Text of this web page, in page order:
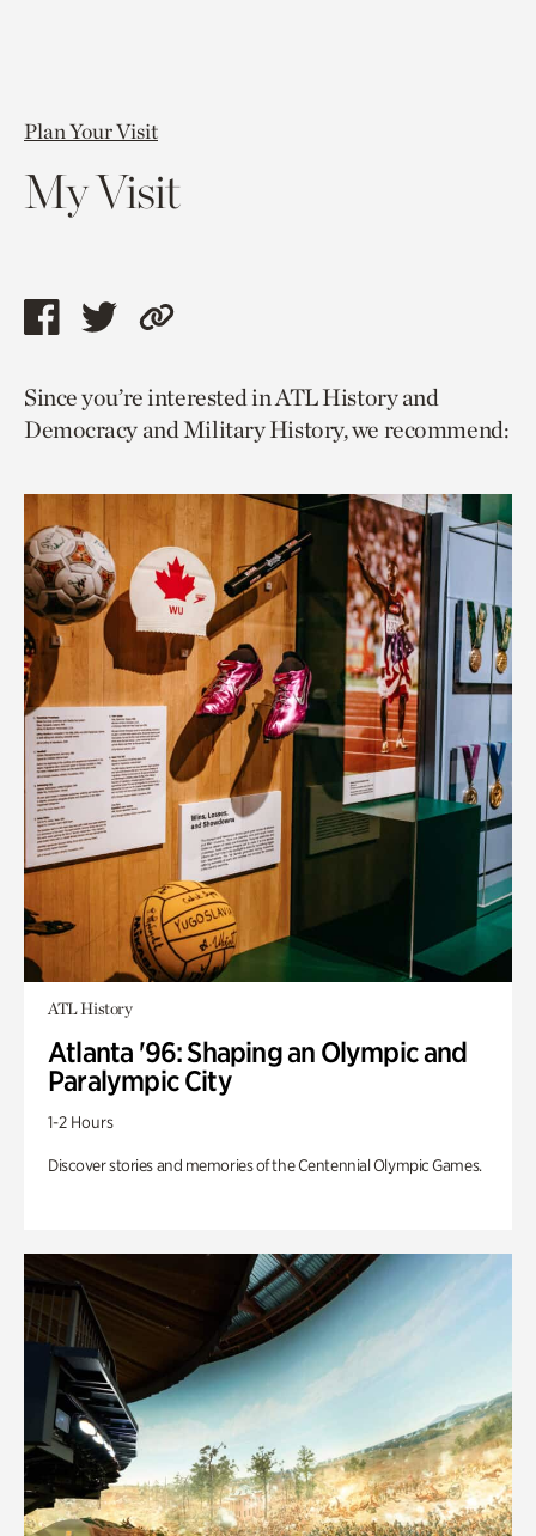
Plan Your Visit
My Visit
Share
page
via
Share
page
via
Copy
to
current
Since you’re interested in ATL History and
Democracy and Military History, we recommend:
ATL History
Atlanta '96: Shaping an Olympic and
Paralympic City
1-2 Hours
Discover stories and memories of the Centennial Olympic Games.